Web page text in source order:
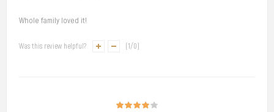
Whole family loved it!
Was this review helpful? 1/0